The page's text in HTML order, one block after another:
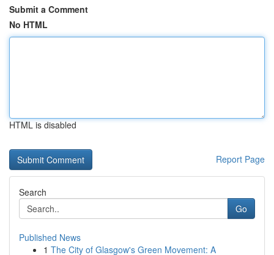
Submit a Comment
No HTML
HTML is disabled
Report Page
Search
Go
Published News
1 The City of Glasgow's Green Movement: A